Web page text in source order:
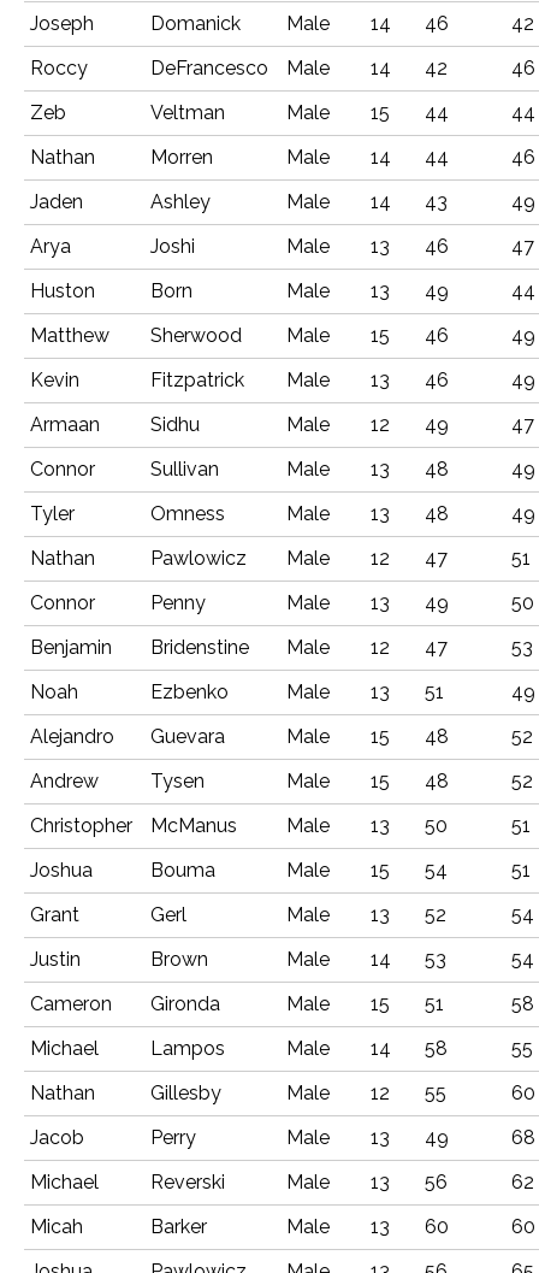
Joseph
Domanick Male 14 46
42
Roccy
DeFrancesco Male 14 42
46
Zeb
Veltman Male 15 44
44
Nathan
Morren Male 14 44
46
Jaden
Ashley Male 14 43
49
Arya
Joshi Male 13 46
47
Huston
Born Male 13 49
44
Matthew
Sherwood Male 15 46
49
Kevin
Fitzpatrick Male 13 46
49
Armaan
Sidhu Male 12 49
47
Connor
Sullivan Male 13 48
49
Tyler
Omness Male 13 48
49
Nathan
Pawlowicz Male 12 47
51
Connor
Penny Male 13 49
50
Benjamin
Bridenstine Male 12 47
53
Noah
Ezbenko Male 13 51
49
Alejandro
Guevara Male 15 48
52
Andrew
Tysen Male 15 48
52
Christopher
McManus Male 13 50
51
Joshua
Bouma Male 15 54
51
Grant
Gerl Male 13 52
54
Justin
Brown Male 14 53
54
Cameron
Gironda Male 15 51
58
Michael
Lampos Male 14 58
55
Nathan
Gillesby Male 12 55
60
Jacob
Perry Male 13 49
68
Michael
Reverski Male 13 56
62
Micah
Barker Male 13 60
60